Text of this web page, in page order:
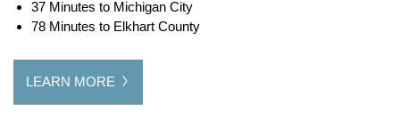
37 Minutes to Michigan City
78 Minutes to Elkhart County
LEARN MORE